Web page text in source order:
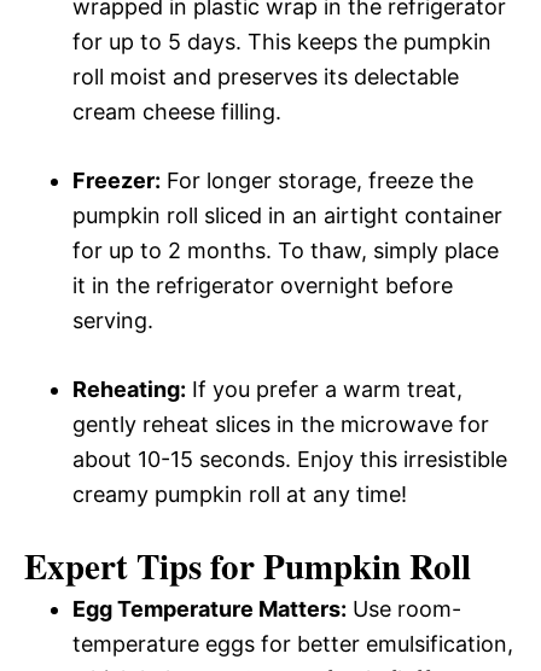
wrapped in plastic wrap in the refrigerator
for up to 5 days. This keeps the pumpkin
roll moist and preserves its delectable
cream cheese filling.
Freezer: For longer storage, freeze the
pumpkin roll sliced in an airtight container
for up to 2 months. To thaw, simply place
it in the refrigerator overnight before
serving.
Reheating: If you prefer a warm treat,
gently reheat slices in the microwave for
about 10-15 seconds. Enjoy this irresistible
creamy pumpkin roll at any time!
Expert Tips for Pumpkin Roll
Egg Temperature Matters: Use room-
temperature eggs for better emulsification,